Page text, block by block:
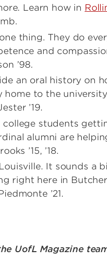
Learn how in
thing. They do
and
’98.
an oral history on
to the
’19.
students
alumni are
’15, ’18.
It sounds a
right here in
’21.
UofL Magazine